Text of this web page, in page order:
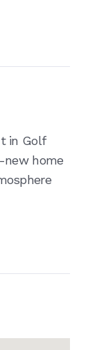
in Golf
new home